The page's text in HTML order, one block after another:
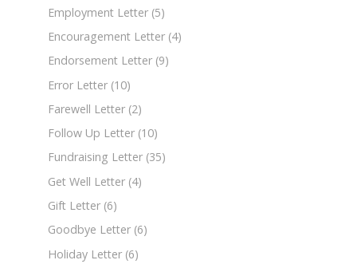
Employment Letter (5)
Encouragement Letter (4)
Endorsement Letter (9)
Error Letter (10)
Farewell Letter (2)
Follow Up Letter (10)
Fundraising Letter (35)
Get Well Letter (4)
Gift Letter (6)
Goodbye Letter (6)
Holiday Letter (6)